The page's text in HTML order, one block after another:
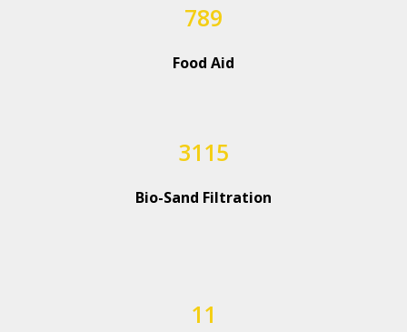
789
Food Aid
3115
Bio-Sand Filtration
11